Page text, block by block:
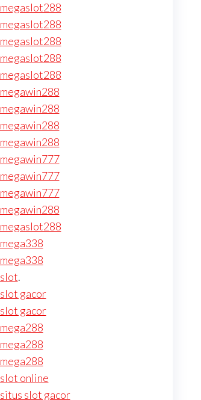
megaslot288
megaslot288
megaslot288
megaslot288
megaslot288
megawin288
megawin288
megawin288
megawin288
megawin777
megawin777
megawin777
megawin288
megaslot288
mega338
mega338
slot.
slot gacor
slot gacor
mega288
mega288
mega288
slot online
situs slot gacor